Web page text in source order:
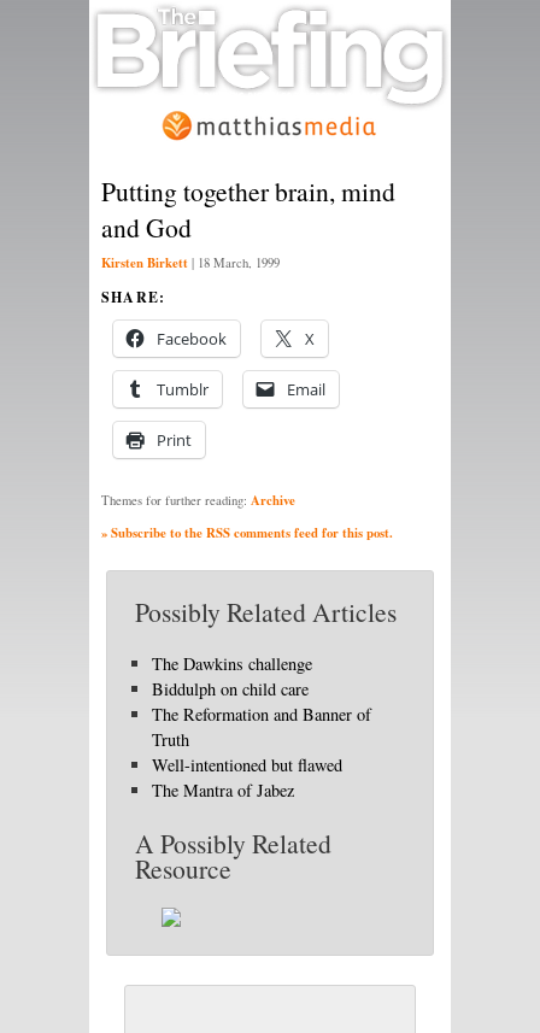
Putting together brain, mind
and God
Kirsten Birkett | 18 March, 1999
SHARE:
Facebook X
Tumblr Email
Print
Themes for further reading: Archive
» Subscribe to the RSS comments feed for this post.
Possibly Related Articles
The Dawkins challenge
Biddulph on child care
The Reformation and Banner of
Truth
Well-intentioned but flawed
The Mantra of Jabez
A Possibly Related
Resource